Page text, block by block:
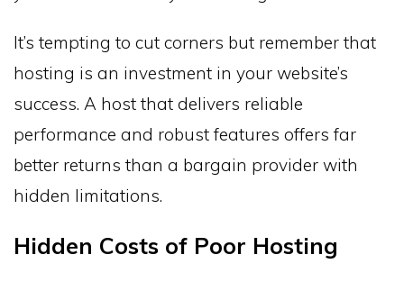
It’s tempting to cut corners but remember that
hosting is an investment in your website’s
success. A host that delivers reliable
performance and robust features offers far
better returns than a bargain provider with
hidden limitations.
Hidden Costs of Poor Hosting